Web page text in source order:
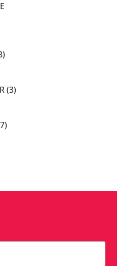
8
products
3
3
products
7
7
products